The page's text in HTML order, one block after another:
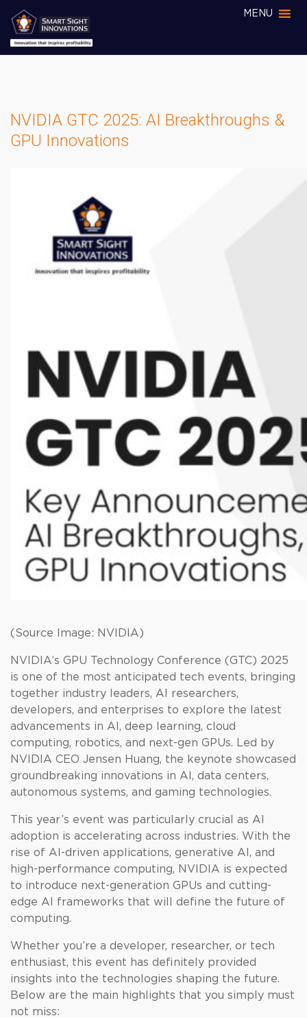
MENU
NVIDIA GTC 2025: AI Breakthroughs &
GPU Innovations
(Source Image: NVIDIA)
NVIDIA’s GPU Technology Conference (GTC) 2025
is one of the most anticipated tech events, bringing
together industry leaders, AI researchers,
developers, and enterprises to explore the latest
advancements in AI, deep learning, cloud
computing, robotics, and next-gen GPUs. Led by
NVIDIA CEO Jensen Huang, the keynote showcased
groundbreaking innovations in AI, data centers,
autonomous systems, and gaming technologies.
This year’s event was particularly crucial as AI
adoption is accelerating across industries. With the
rise of AI-driven applications, generative AI, and
high-performance computing, NVIDIA is expected
to introduce next-generation GPUs and cutting-
edge AI frameworks that will define the future of
computing.
Whether you’re a developer, researcher, or tech
enthusiast, this event has definitely provided
insights into the technologies shaping the future.
Below are the main highlights that you simply must
not miss: